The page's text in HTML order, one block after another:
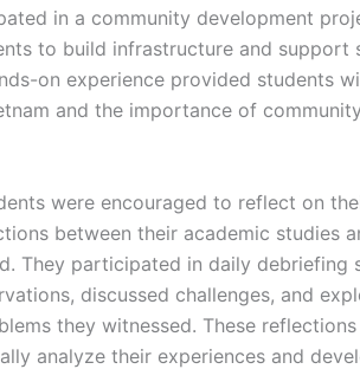
in a community development
to build infrastructure and support
on experience provided students
and the importance of
were encouraged to reflect on
between their academic studies
They participated in daily debriefing
discussed challenges, and
they witnessed. These reflections
analyze their experiences and